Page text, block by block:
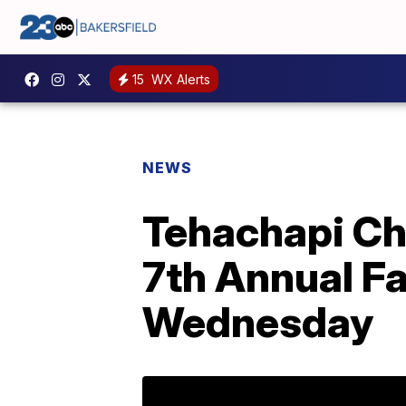
15 WX Alerts
NEWS
Tehachapi
7th Annual
Wednesday